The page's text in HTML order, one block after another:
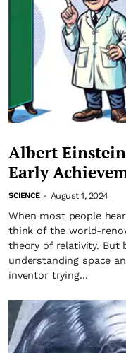
Albert
Early
SCIENCE - August 1, 2024
When most people
think of the world-
theory of relativity. But
understanding space
inventor trying...